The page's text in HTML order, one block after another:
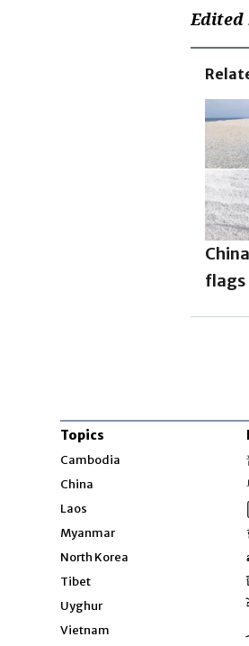
Edited
flags
Topics
Cambodia
China
Laos
Myanmar
North Korea
Tibet
Uyghur
Vietnam